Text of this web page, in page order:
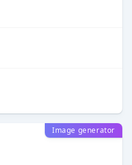
Image generator